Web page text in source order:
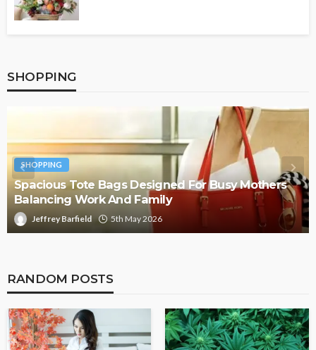
SHOPPING
SHOPPING
Spacious Tote Bags Designed For Busy Mothers
Balancing Work And Family
Jeffrey Barfield 5th May 2026
RANDOM POSTS